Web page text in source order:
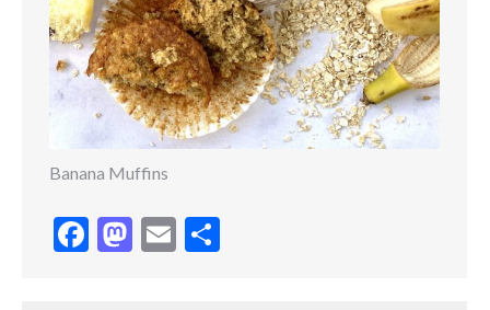
Banana Muffins
Facebook
Mastodon
Email